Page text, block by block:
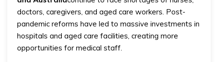
doctors, caregivers, and aged care workers. Post-
pandemic reforms have led to massive investments in
hospitals and aged care facilities, creating more
opportunities for medical staff.